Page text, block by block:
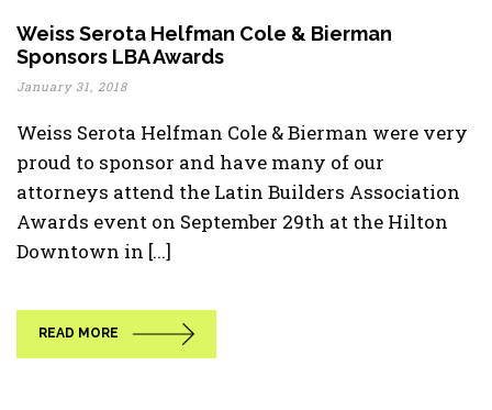
Weiss Serota Helfman Cole & Bierman
Sponsors LBA Awards
January 31, 2018
Weiss Serota Helfman Cole & Bierman were very
proud to sponsor and have many of our
attorneys attend the Latin Builders Association
Awards event on September 29th at the Hilton
Downtown in [...]
READ MORE